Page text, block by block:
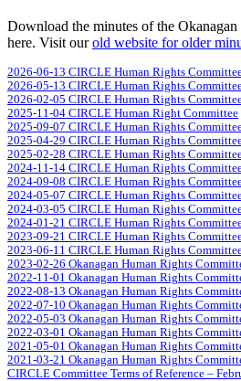
Download the minutes of the
here. Visit ourold website for older
2026-06-13 CIRCLE Human Rights
2026-05-13 CIRCLE Human Rights
2026-02-05 CIRCLE Human Rights
2025-11-04 CIRCLE Human Right Committee
2025-09-07 CIRCLE Human Rights
2025-04-29 CIRCLE Human Rights
2025-02-28 CIRCLE Human Rights
2024-11-14 CIRCLE Human Rights
2024-09-08 CIRCLE Human Rights
2024-05-07 CIRCLE Human Rights
2024-03-05 CIRCLE Human Rights
2024-01-21 CIRCLE Human Rights
2023-09-21 CIRCLE Human Rights
2023-06-11 CIRCLE Human Rights
2023-02-26 Okanagan Human Rights
2022-11-01 Okanagan Human Rights
2022-08-13 Okanagan Human Rights
2022-07-10 Okanagan Human Rights
2022-05-03 Okanagan Human Rights
2022-03-01 Okanagan Human Rights
2021-05-01 Okanagan Human Rights
2021-03-21 Okanagan Human Rights
CIRCLE Committee Terms of Reference –